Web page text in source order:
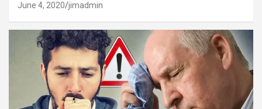
June 4, 2020 jimadmin